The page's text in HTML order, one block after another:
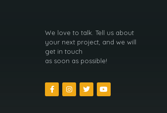
We love to talk. Tell us about
your next project, and we will
get in touch
as soon as possible!